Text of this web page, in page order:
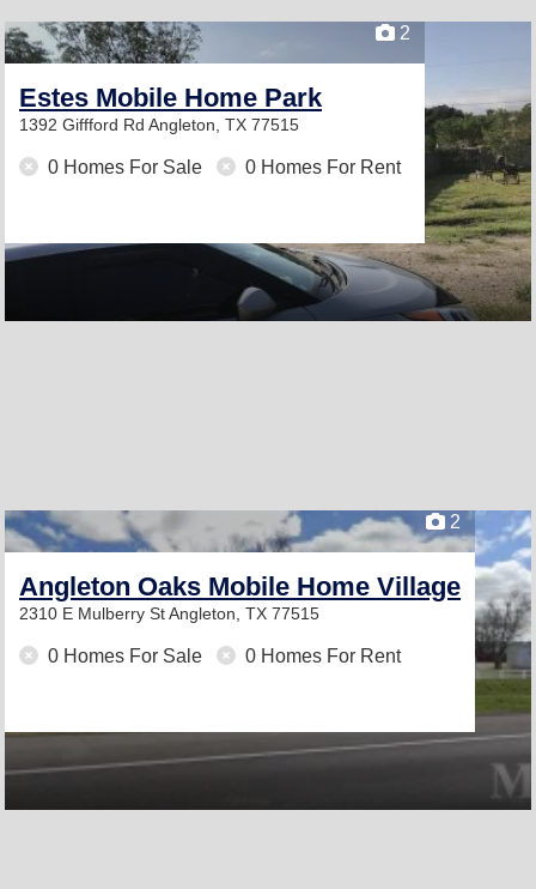
2
Estes Mobile Home Park
1392 Giffford Rd Angleton, TX 77515
0 Homes For Sale 0 Homes For Rent
2
Angleton Oaks Mobile Home Village
2310 E Mulberry StAngleton, TX 77515
0 Homes For Sale 0 Homes For Rent